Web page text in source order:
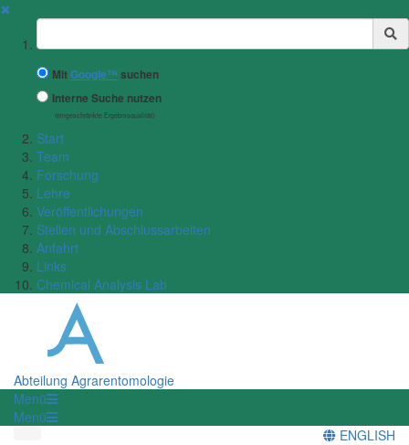
✖
Suchbegriff
MitGoogle™ suchen
Interne Suche nutzen
(eingeschränkte Ergebnisqualität)
Start
Team
Forschung
Lehre
Veröffentlichungen
Stellen und Abschlussarbeiten
Anfahrt
Links
Chemical Analysis Lab
Abteilung Agrarentomologie
Menü
Menü
ENGLISH